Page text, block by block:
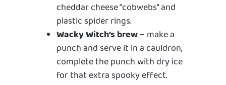
cheddar cheese “cobwebs” and
plastic spider rings.
Wacky Witch’s brew– make a
punch and serve it in a cauldron,
complete the punch with dry ice
for that extra spooky effect.